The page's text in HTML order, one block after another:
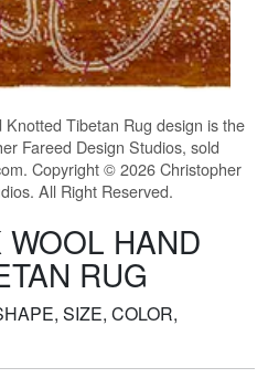
Tibetan Rug design is the
Fareed Design Studios, sold
Copyright © 2026 Christopher
All Right Reserved.
HAND
RUG
SIZE, COLOR,